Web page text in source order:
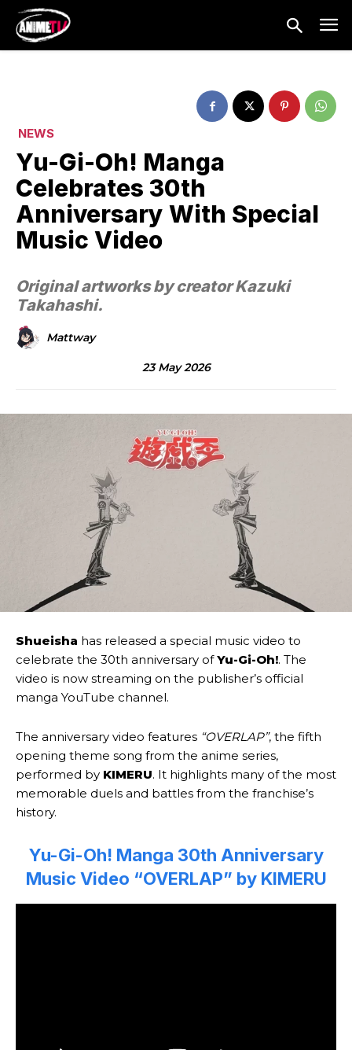
NEWS
Yu-Gi-Oh! Manga
Celebrates 30th
Anniversary With Special
Music Video
Original artworks by creator Kazuki
Takahashi.
Mattway
23 May 2026
Shueisha has released a special music video to
celebrate the 30th anniversary ofYu-Gi-Oh!. The
video is now streaming on the publisher’s official
manga YouTube channel.
The anniversary video features “OVERLAP”, the fifth
opening theme song from the anime series,
performed by KIMERU. It highlights many of the most
memorable duels and battles from the franchise’s
history.
Yu-Gi-Oh! Manga 30th Anniversary
Music Video “OVERLAP” by KIMERU